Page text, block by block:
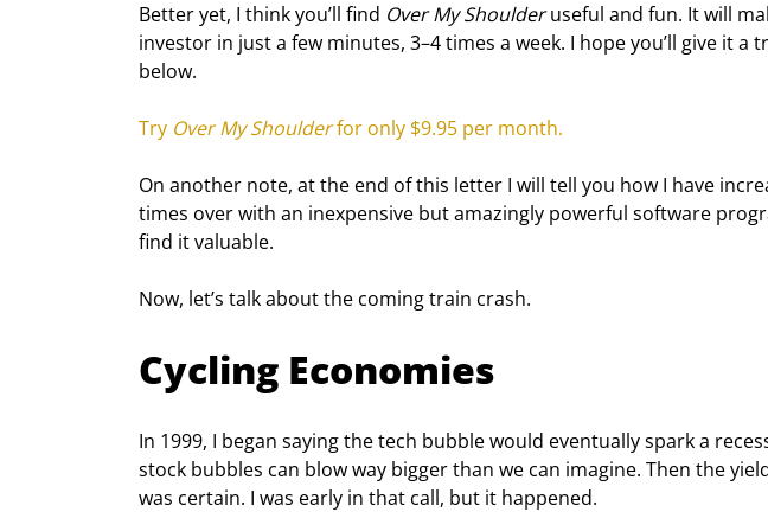
Better yet, I think you’ll find Over My Shoulder useful and fun. It will
investor in just a few minutes, 3–4 times a week. I hope you’ll give it a
below.
Try Over My Shoulder for only $9.95 per month.
On another note, at the end of this letter I will tell you how I have
times over with an inexpensive but amazingly powerful software
find it valuable.
Now, let’s talk about the coming train crash.
Cycling Economies
In 1999, I began saying the tech bubble would eventually spark a
stock bubbles can blow way bigger than we can imagine. Then the
was certain. I was early in that call, but it happened.